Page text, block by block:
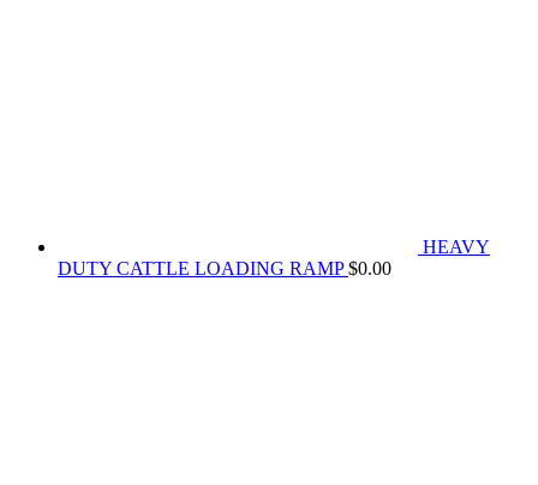
HEAVY
DUTY CATTLE LOADING RAMP $0.00